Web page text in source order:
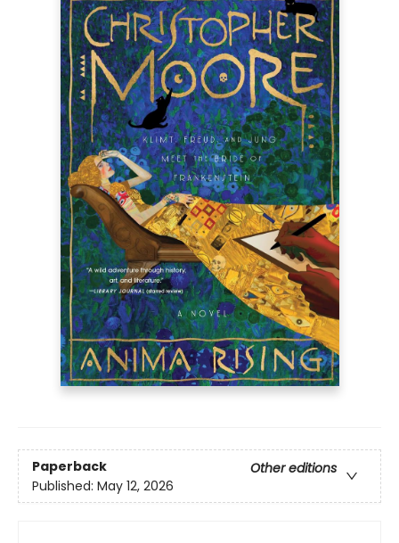
Paperback
Other editions
Published: May 12, 2026